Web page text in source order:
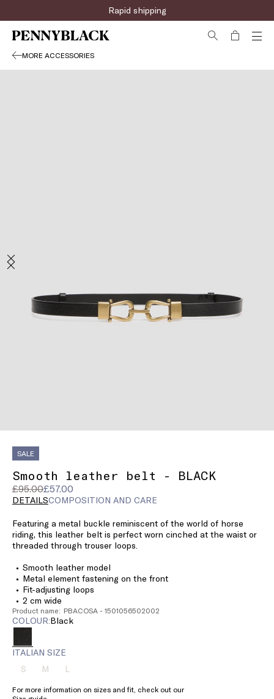
Rapid shipping
MORE ACCESSORIES
SALE
Smooth leather belt - BLACK
£95.00£57.00
Original
price
£95.00
Current
price
DETAILSCOMPOSITION AND CARE
Featuring a metal buckle reminiscent of the world of horse
riding, this leather belt is perfect worn cinched at the waist or
threaded through trouser loops.
Smooth leather model
Metal element fastening on the front
Fit-adjusting loops
2 cm wide
Product name: PBACOSA - 1501056502002
COLOUR: black
ITALIAN SIZE
SSize:
Product
MSize:
M
Product
LSize:
Product
For more information on sizes and fit, check out our